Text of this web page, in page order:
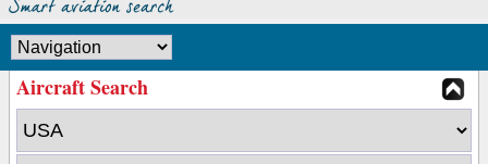
Aircraft Search